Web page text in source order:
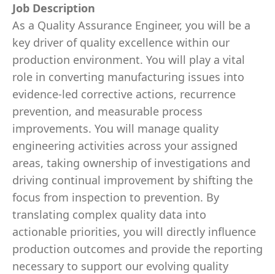
Job Description
As a Quality Assurance Engineer, you will be a
key driver of quality excellence within our
production environment. You will play a vital
role in converting manufacturing issues into
evidence-led corrective actions, recurrence
prevention, and measurable process
improvements. You will manage quality
engineering activities across your assigned
areas, taking ownership of investigations and
driving continual improvement by shifting the
focus from inspection to prevention. By
translating complex quality data into
actionable priorities, you will directly influence
production outcomes and provide the reporting
necessary to support our evolving quality